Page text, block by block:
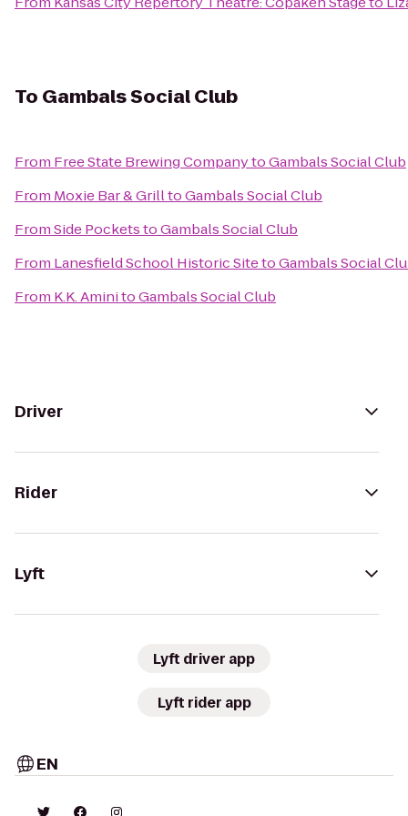
To Gambals Social Club
From Free State Brewing CompanytoGambals Social Club
From Moxie Bar & GrilltoGambals Social Club
FromSide PocketstoGambals Social Club
From Lanesfield School Historic SitetoGambals Social
From K.K. AminitoGambals Social Club
Driver
Rider
Lyft
Lyft driver app
Lyft rider app
EN